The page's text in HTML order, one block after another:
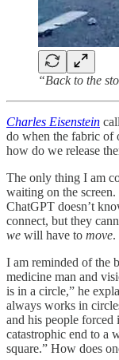
“Back to the
Charles Eisenstein
do when the fabric of
how do we release
The only thing I am
waiting on the
ChatGPT doesn’t
connect, but they
we will have to move.
I am reminded of the
medicine man and
is in a circle,” he
always works in
and his people forced
catastrophic end to a
square.” How does